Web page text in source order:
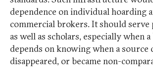
dependence on individual hoarding
commercial brokers. It should serve
as well as scholars, especially when
depends on knowing when a source
disappeared, or became non-